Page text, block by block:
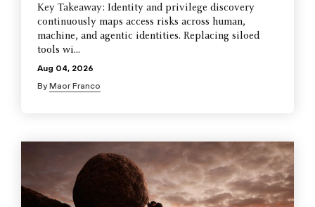
Key Takeaway: Identity and privilege discovery
continuously maps access risks across human,
machine, and agentic identities. Replacing siloed
tools wi...
Aug 04, 2026
ByMaor Franco